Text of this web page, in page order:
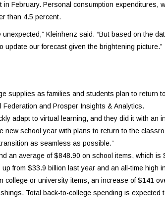
February. Personal consumption expenditures,
than 4.5 percent.
Kleinhenz said. “But based on the
our forecast given the brightening picture.”
supplies as families and students plan to return
and Prosper Insights & Analytics.
adapt to virtual learning, and they did it with an
new school year with plans to return to the
as seamless as possible.”
an average of $848.90 on school items, which is
from $33.9 billion last year and an all-time high
or university items, an increase of $141
Total back-to-college spending is expected